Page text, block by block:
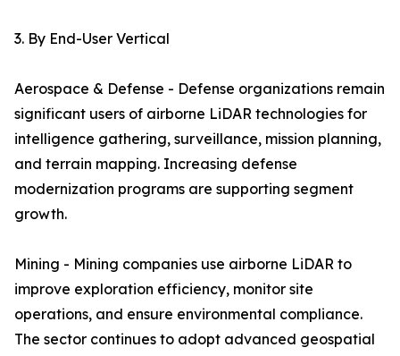
3. By End-User Vertical
Aerospace & Defense - Defense organizations remain
significant users of airborne LiDAR technologies for
intelligence gathering, surveillance, mission planning,
and terrain mapping. Increasing defense
modernization programs are supporting segment
growth.
Mining - Mining companies use airborne LiDAR to
improve exploration efficiency, monitor site
operations, and ensure environmental compliance.
The sector continues to adopt advanced geospatial